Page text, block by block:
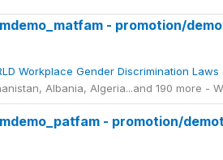
- promotion/
Workplace Gender Discrimination Laws
Albania, Algeria...and 190 more -
- promotion/